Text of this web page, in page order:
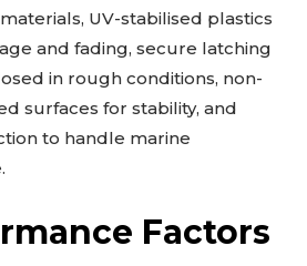
UV-stabilised plastics
and fading, secure latching
in rough conditions, non-
surfaces for stability, and
to handle marine
Factors